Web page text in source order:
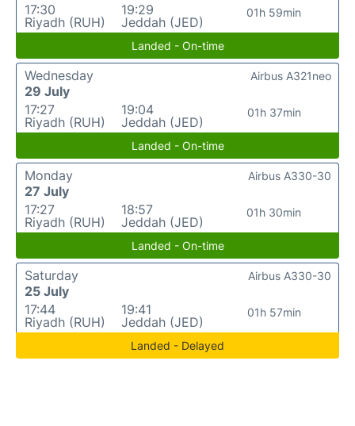
17:30
Riyadh (RUH)
19:29
Jeddah (JED)
01h 59min
Landed - On-time
Wednesday
29 July
17:27
Riyadh (RUH)
19:04
Jeddah (JED)
01h 37min
Airbus A321neo
Landed - On-time
Monday
27 July
17:27
Riyadh (RUH)
18:57
Jeddah (JED)
01h 30min
Airbus A330-30
Landed - On-time
Saturday
25 July
17:44
Riyadh (RUH)
19:41
Jeddah (JED)
01h 57min
Airbus A330-30
Landed - Delayed